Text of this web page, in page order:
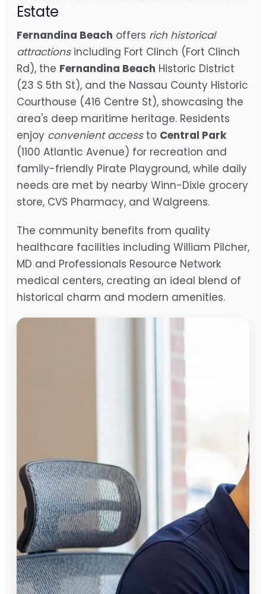
Estate
Fernandina Beach offers rich historical
attractionsincluding Fort Clinch (Fort Clinch
Rd), the Fernandina Beach Historic District
(23 S 5th St), and the Nassau County Historic
Courthouse (416 Centre St), showcasing the
area's deep maritime heritage. Residents
enjoy convenient accessto Central Park
(1100 Atlantic Avenue) for recreation and
family-friendly Pirate Playground, while daily
needs are met by nearby Winn-Dixie grocery
store, CVS Pharmacy, and Walgreens.
The community benefits from quality
healthcare facilities including William Pilcher,
MD and Professionals Resource Network
medical centers, creating an ideal blend of
historical charm and modern amenities.